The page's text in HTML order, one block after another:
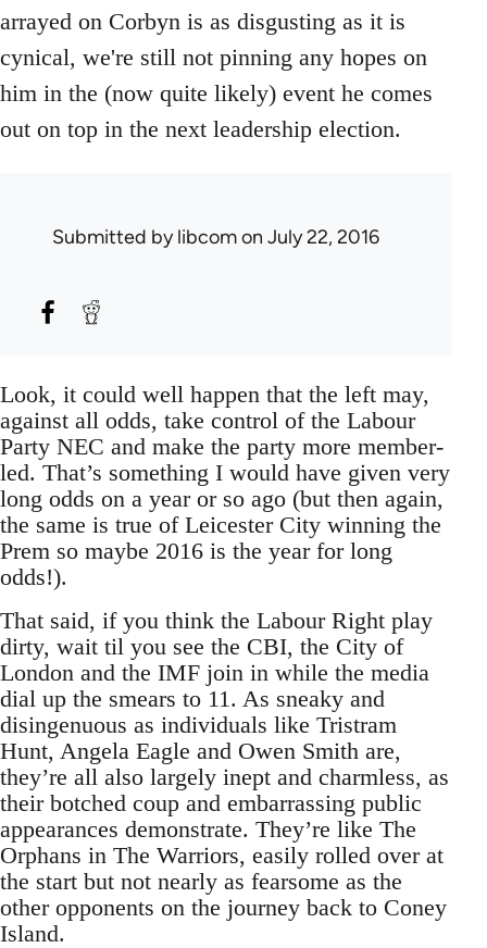
arrayed on Corbyn is as disgusting as it is
cynical, we're still not pinning any hopes on
him in the (now quite likely) event he comes
out on top in the next leadership election.
Submitted bylibcomon July 22, 2016
Look, it could well happen that the left may,
against all odds, take control of the Labour
Party NEC and make the party more member-
led. That’s something I would have given very
long odds on a year or so ago (but then again,
the same is true of Leicester City winning the
Prem so maybe 2016 is the year for long
odds!).
That said, if you think the Labour Right play
dirty, wait til you see the CBI, the City of
London and the IMF join in while the media
dial up the smears to 11. As sneaky and
disingenuous as individuals like Tristram
Hunt, Angela Eagle and Owen Smith are,
they’re all also largely inept and charmless, as
their botched coup and embarrassing public
appearances demonstrate. They’re like The
Orphans in The Warriors, easily rolled over at
the start but not nearly as fearsome as the
other opponents on the journey back to Coney
Island.